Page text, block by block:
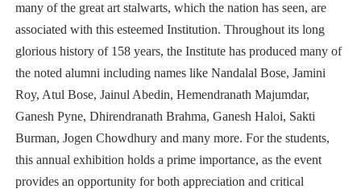
many of the great art stalwarts, which the nation has seen, are
associated with this esteemed Institution. Throughout its long
glorious history of 158 years, the Institute has produced many of
the noted alumni including names like Nandalal Bose, Jamini
Roy, Atul Bose, Jainul Abedin, Hemendranath Majumdar,
Ganesh Pyne, Dhirendranath Brahma, Ganesh Haloi, Sakti
Burman, Jogen Chowdhury and many more. For the students,
this annual exhibition holds a prime importance, as the event
provides an opportunity for both appreciation and critical